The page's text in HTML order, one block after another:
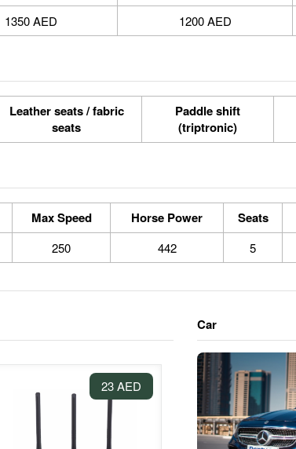
1350 AED 1200 AED
Leather seats / fabric
seats
Paddle shift
(triptronic)
Max Speed Horse Power Seats
250 442 5
23 AED
Car